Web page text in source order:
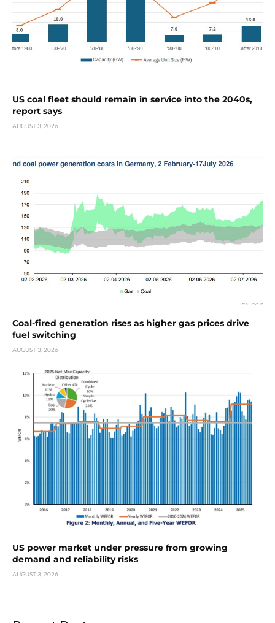
US coal fleet should remain in service into the 2040s,
report says
AUGUST 3, 2026
Coal-fired generation rises as higher gas prices drive
fuel switching
AUGUST 3, 2026
US power market under pressure from growing
demand and reliability risks
AUGUST 3, 2026